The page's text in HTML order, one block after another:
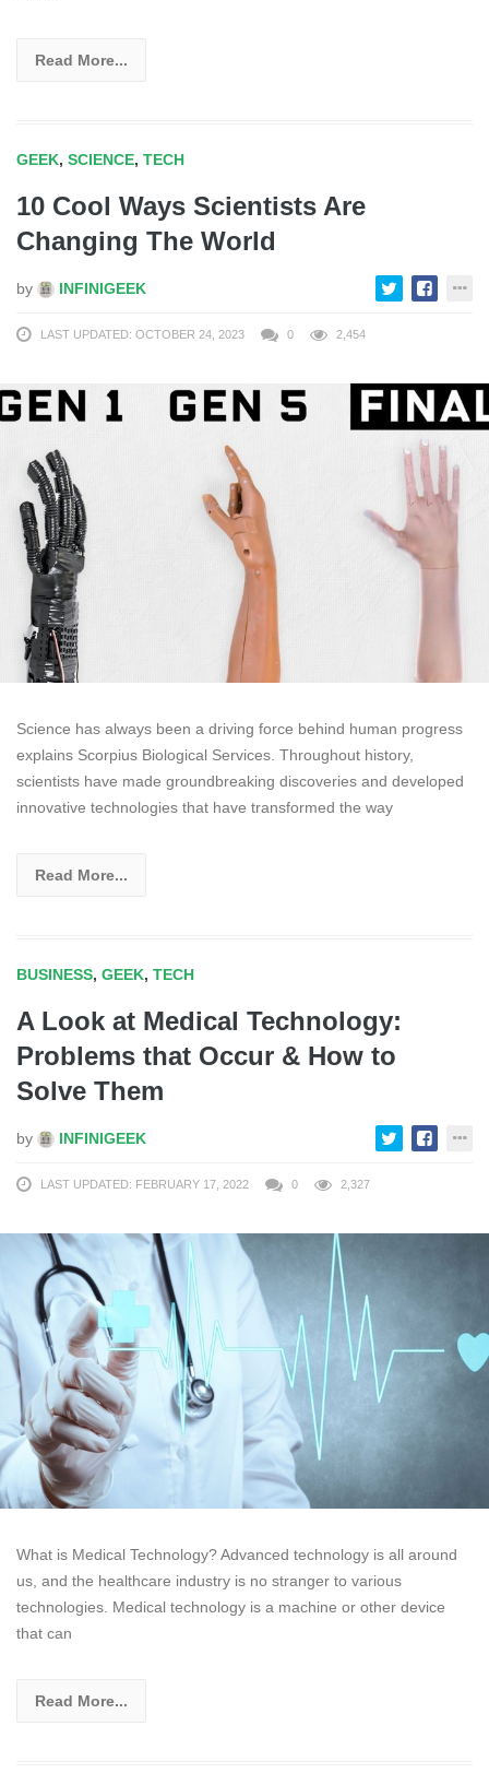
Read More...
GEEK, SCIENCE, TECH
10 Cool Ways Scientists Are
Changing The World
by INFINIGEEK
LAST UPDATED: OCTOBER 24, 2023 0 2,454
Science has always been a driving force behind human progress
explains Scorpius Biological Services. Throughout history,
scientists have made groundbreaking discoveries and developed
innovative technologies that have transformed the way
Read More...
BUSINESS, GEEK, TECH
A Look at Medical Technology:
Problems that Occur & How to
Solve Them
by INFINIGEEK
LAST UPDATED: FEBRUARY 17, 2022 0 2,327
What is Medical Technology? Advanced technology is all around
us, and the healthcare industry is no stranger to various
technologies. Medical technology is a machine or other device
that can
Read More...